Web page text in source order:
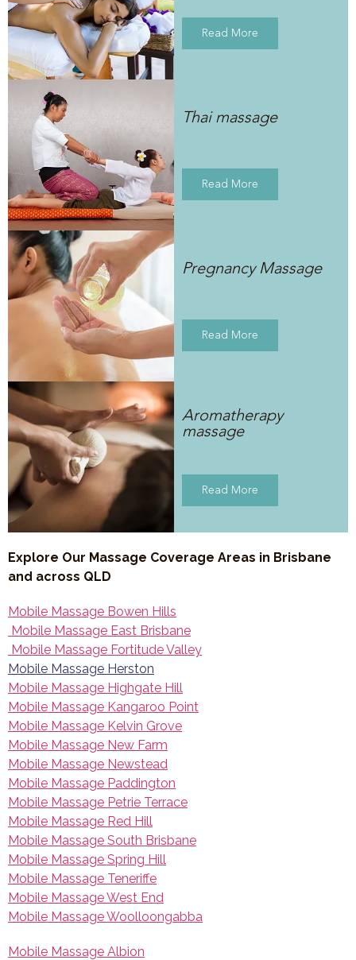
Read More
Thai massage
Read More
Pregnancy Massage
Read More
Aromatherapy
massage
Read More
Explore Our Massage Coverage Areas in Brisbane
and across QLD
Mobile Massage Bowen Hills
Mobile Massage East Brisbane
Mobile Massage Fortitude Valley
Mobile Massage Herston
Mobile Massage Highgate Hill
Mobile Massage Kangaroo Point
Mobile Massage Kelvin Grove
Mobile Massage New Farm
Mobile Massage Newstead
Mobile Massage Paddington
Mobile Massage Petrie Terrace
Mobile Massage Red Hill
Mobile Massage South Brisbane
Mobile Massage Spring Hill
Mobile Massage Teneriffe
Mobile Massage West End
Mobile Massage Woolloongabba
Mobile Massage Albion